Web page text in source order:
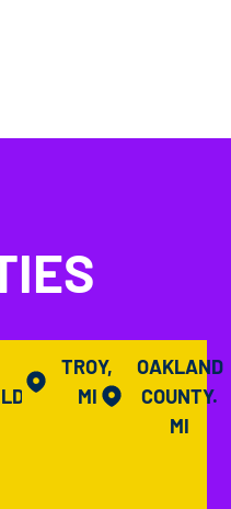
TROY,
MI
OAKLAND
COUNTY.
MI